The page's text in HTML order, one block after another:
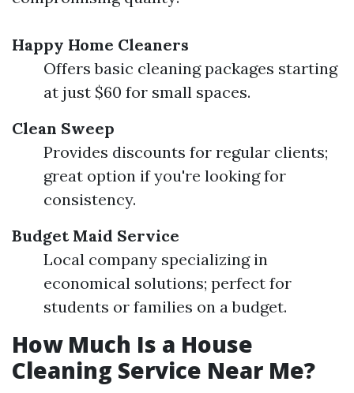
Happy Home Cleaners
Offers basic cleaning packages starting
at just $60 for small spaces.
Clean Sweep
Provides discounts for regular clients;
great option if you're looking for
consistency.
Budget Maid Service
Local company specializing in
economical solutions; perfect for
students or families on a budget.
How Much Is a House
Cleaning Service Near Me?